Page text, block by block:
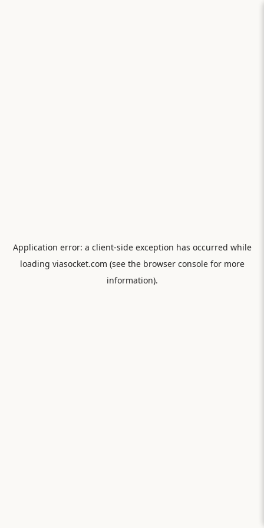
Application error: a client-side exception has occurred while
loading viasocket.com (see the browser consolefor more
information).